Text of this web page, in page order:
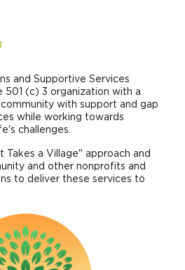
and Supportive Services
501 (c) 3 organization with a
with support and gap
while working towards
challenges.
a Village" approach and
and other nonprofits and
to deliver these services to